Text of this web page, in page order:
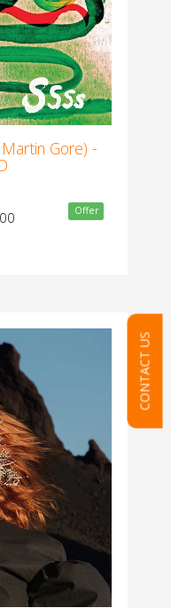
Gore) -
Offer
CONTACT US